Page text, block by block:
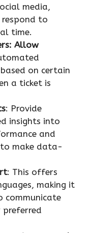
media,
respond to
time.
Allow
on certain
a ticket is
: Provide
insights into
and
make data-
: This offers
making it
communicate
preferred